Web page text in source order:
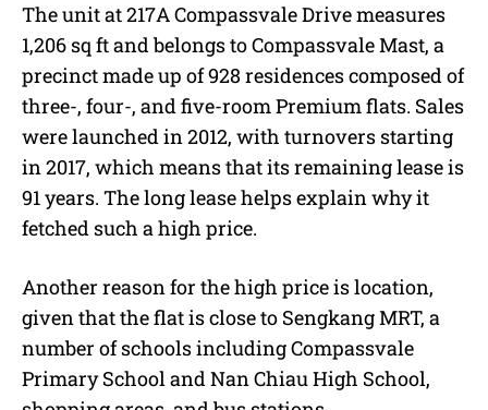
The unit at 217A Compassvale Drive measures
1,206 sq ft and belongs to Compassvale Mast, a
precinct made up of 928 residences composed of
three-, four-, and five-room Premium flats. Sales
were launched in 2012, with turnovers starting
in 2017, which means that its remaining lease is
91 years. The long lease helps explain why it
fetched such a high price.
Another reason for the high price is location,
given that the flat is close to Sengkang MRT, a
number of schools including Compassvale
Primary School and Nan Chiau High School,